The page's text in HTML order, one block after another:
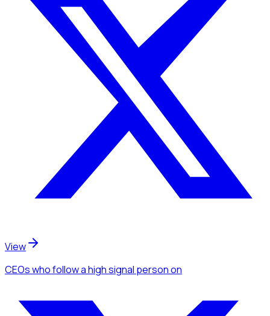
View
CEOswho follow a high signal personon